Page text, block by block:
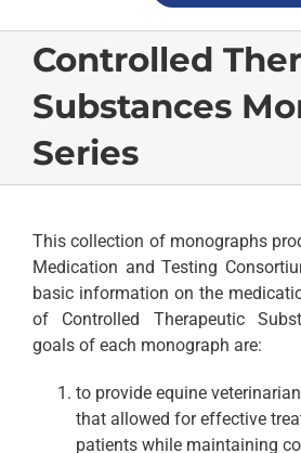
Controlled
Substances
Series
This collection of monographs
Medication and Testing
basic information on the
of Controlled Therapeutic
goals of each monograph are:
to provide equine
that allowed for effective
patients while maintaining